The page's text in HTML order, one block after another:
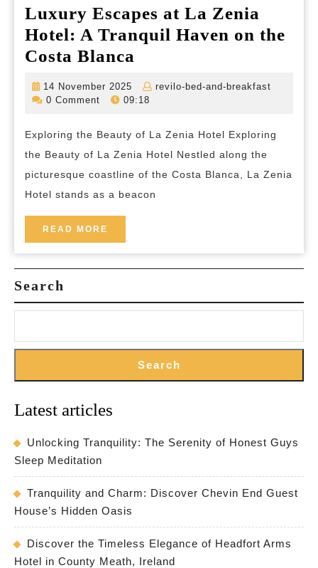
Luxury Escapes at La Zenia
Hotel: A Tranquil Haven on the
Costa Blanca
Escapes
at
Zenia
Hotel:
A
the
Blanca
14 November 2025
14
November
revilo-bed-and-breakfast
0 Comment 09:18
Exploring the Beauty of La Zenia Hotel Exploring
the Beauty of La Zenia Hotel Nestled along the
picturesque coastline of the Costa Blanca, La Zenia
Hotel stands as a beacon
READ MORE
MORE
Search
Search
Latest articles
Unlocking Tranquility: The Serenity of Honest Guys
Sleep Meditation
Tranquility and Charm: Discover Chevin End Guest
House’s Hidden Oasis
Discover the Timeless Elegance of Headfort Arms
Hotel in County Meath, Ireland